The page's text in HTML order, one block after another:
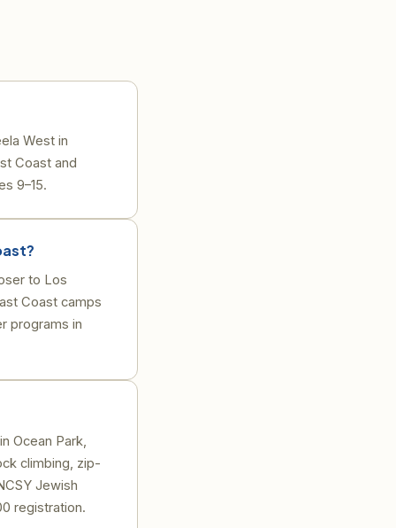
West in
Coast and
9–15.
to Los
Coast camps
programs in
Ocean Park,
climbing, zip-
Jewish
registration.